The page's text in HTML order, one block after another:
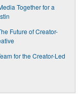
Together for a
Future of Creator-
for the Creator-Led